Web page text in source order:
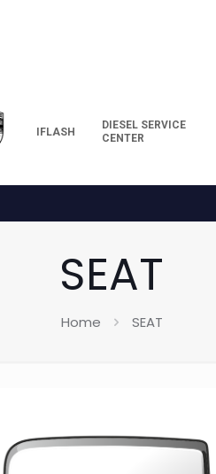
IFLASH
DIESEL SERVICE
CENTER
SEAT
Home SEAT